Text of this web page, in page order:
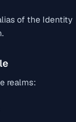
of the Identity
realms: